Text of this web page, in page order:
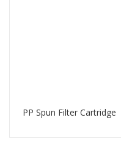
PP Spun Filter Cartridge